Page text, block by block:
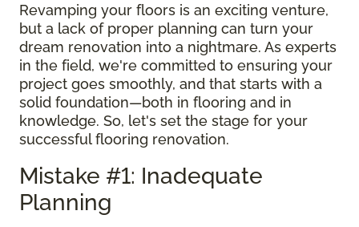
Revamping your floors is an exciting venture,
but a lack of proper planning can turn your
dream renovation into a nightmare. As experts
in the field, we're committed to ensuring your
project goes smoothly, and that starts with a
solid foundation—both in flooring and in
knowledge. So, let's set the stage for your
successful flooring renovation.
Mistake #1: Inadequate
Planning